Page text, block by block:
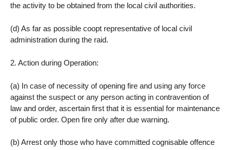
the activity to be obtained from the local civil authorities.
(d) As far as possible coopt representative of local civil
administration during the raid.
2. Action during Operation:
(a) In case of necessity of opening fire and using any force
against the suspect or any person acting in contravention of
law and order, ascertain first that it is essential for maintenance
of public order. Open fire only after due warning.
(b) Arrest only those who have committed cognisable offence